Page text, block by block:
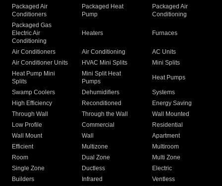
Packaged Air
Conditioners
Packaged Heat
Pump
Packaged Air
Conditioning
Packaged Gas
Electric Air
Conditioning
Heaters Furnaces
Air Conditioners Air Conditioning
AC Units
Air Conditioner Units
HVAC Mini Splits
Mini Splits
Heat Pump Mini
Splits
Mini Split Heat
Pumps
Heat Pumps
Swamp Coolers Dehumidifiers
Systems
High Efficiency
Reconditioned
Energy Saving
Through Wall
Through the Wall
Wall Mounted
Low Profile
Commercial
Residential
Wall Mount
Wall
Apartment
Efficient
Multizone
Multiroom
Room
Dual Zone
Multi Zone
Single Zone
Ductless
Electric
Builders
Infrared
Ventless